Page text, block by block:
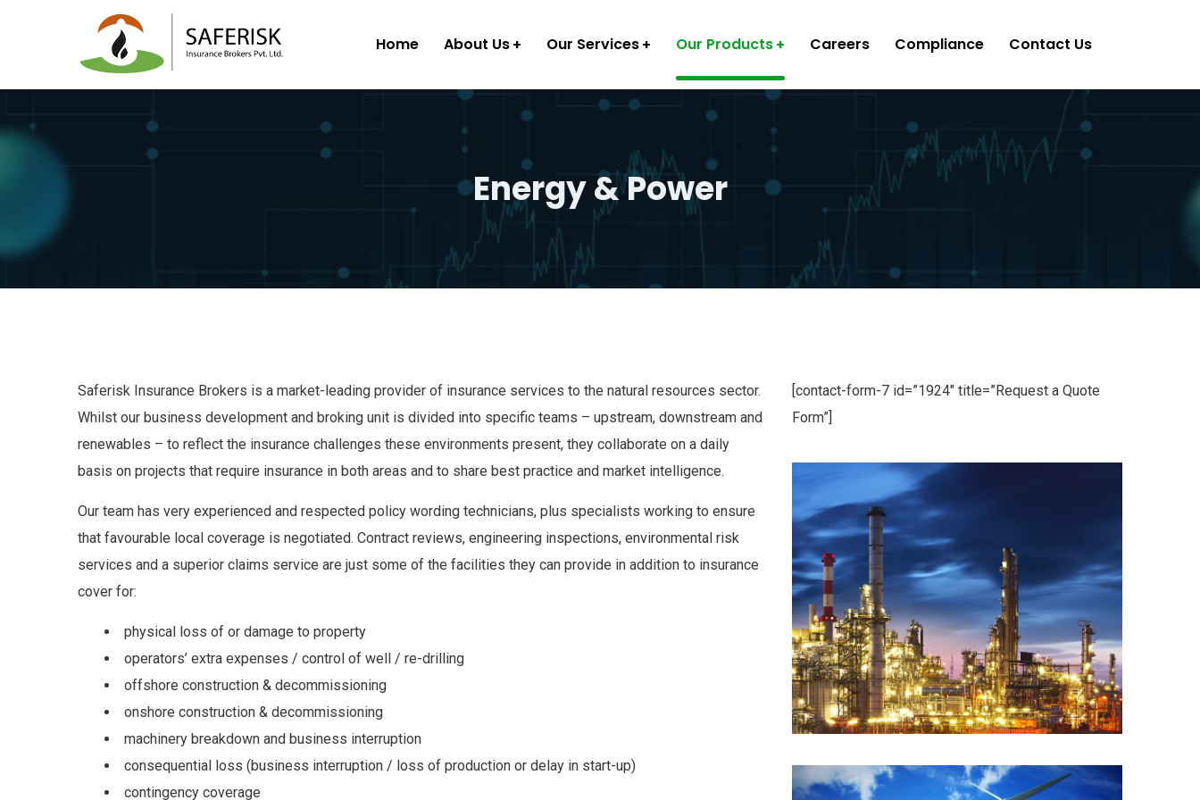
Home About Us Our Services Our Products Careers Compliance Contact Us
Energy & Power
Saferisk Insurance Brokers is a market-leading provider of insurance services to the natural resources sector.
Whilst our business development and broking unit is divided into specific teams – upstream, downstream and
renewables – to reflect the insurance challenges these environments present, they collaborate on a daily
basis on projects that require insurance in both areas and to share best practice and market intelligence.
Our team has very experienced and respected policy wording technicians, plus specialists working to ensure
that favourable local coverage is negotiated. Contract reviews, engineering inspections, environmental risk
services and a superior claims service are just some of the facilities they can provide in addition to insurance
cover for:
physical loss of or damage to property
operators’ extra expenses / control of well / re-drilling
offshore construction & decommissioning
onshore construction & decommissioning
machinery breakdown and business interruption
consequential loss (business interruption / loss of production or delay in start-up)
contingency coverage
[contact-form-7 id=”1924″ title=”Request a Quote
Form”]